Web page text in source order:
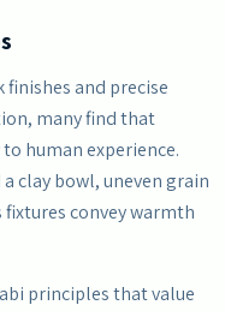
and precise
many find that
human experience.
clay bowl, uneven grain
convey warmth
principles that value